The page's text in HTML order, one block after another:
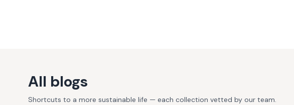
All blogs
Shortcuts to a more sustainable life — each collection vetted by our team.